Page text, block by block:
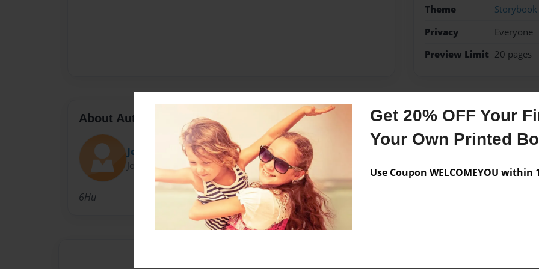
Get 20% OFF Your
Your Own Printed
Use Coupon WELCOMEYOU within
Theme
Storybook
Privacy
Everyone
Preview Limit 20 pages
About Author
Joy
Joined: May-30-2017
6Hu
Messages from the
No author messages are